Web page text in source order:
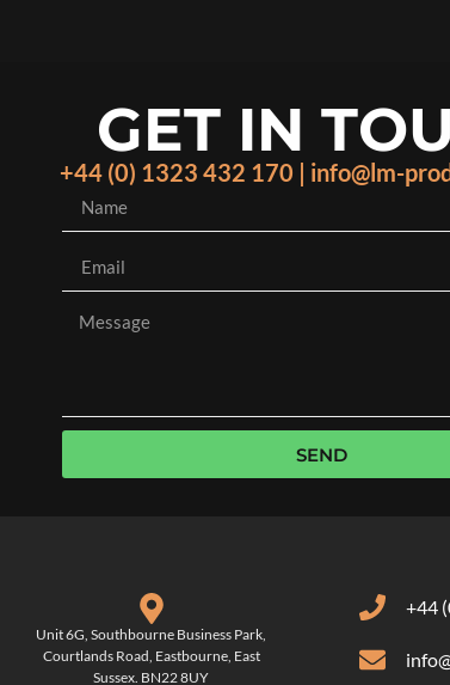
GET IN
+44 (0) 1323 432 170 | info@lm-
SEND
Unit 6G, Southbourne Business Park,
Courtlands Road, Eastbourne, East
Sussex. BN22 8UY
+44